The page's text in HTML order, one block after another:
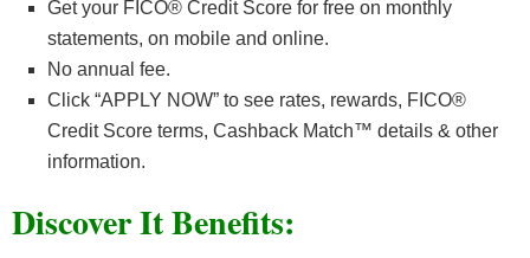
Get your FICO® Credit Score for free on monthly
statements, on mobile and online.
No annual fee.
Click “APPLY NOW” to see rates, rewards, FICO®
Credit Score terms, Cashback Match™ details & other
information.
Discover It Benefits: